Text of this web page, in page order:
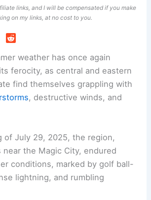
links, and I will be compensated if you make
on my links, at no cost to you.
weather has once again
ferocity, as central and eastern
find themselves grappling with
, destructive winds, and
of July 29, 2025, the region,
near the Magic City, endured
conditions, marked by golf ball-
lightning, and rumbling